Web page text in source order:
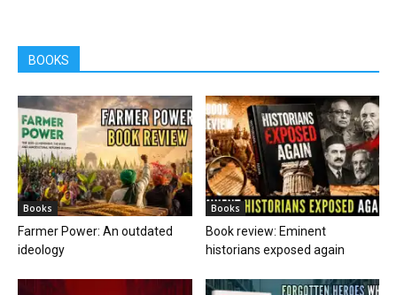
BOOKS
Books
Farmer Power: An outdated
ideology
Books
Book review: Eminent
historians exposed again